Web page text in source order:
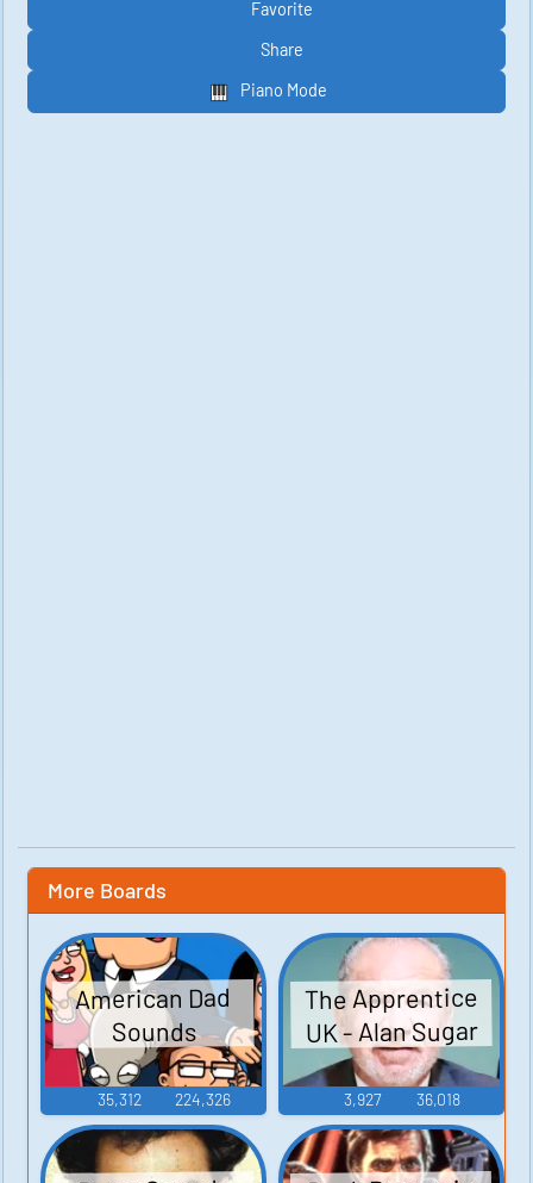
Favorite
Share
Piano Mode
More Boards
American Dad
Sounds
35,312 224,326
The Apprentice
UK - Alan Sugar
3,927 36,018